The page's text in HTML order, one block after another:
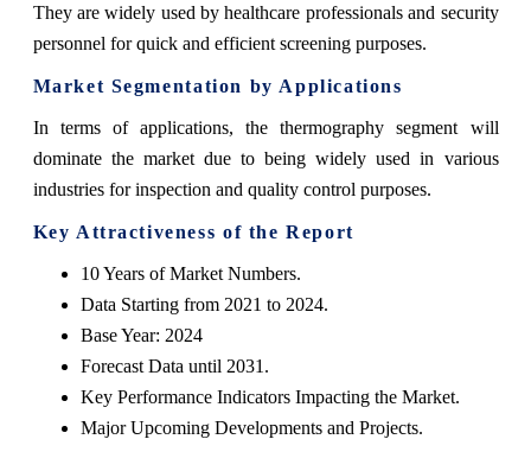
They are widely used by healthcare professionals and security
personnel for quick and efficient screening purposes.
Market Segmentation by Applications
In terms of applications, the thermography segment will
dominate the market due to being widely used in various
industries for inspection and quality control purposes.
Key Attractiveness of the Report
10 Years of Market Numbers.
Data Starting from 2021 to 2024.
Base Year: 2024
Forecast Data until 2031.
Key Performance Indicators Impacting the Market.
Major Upcoming Developments and Projects.